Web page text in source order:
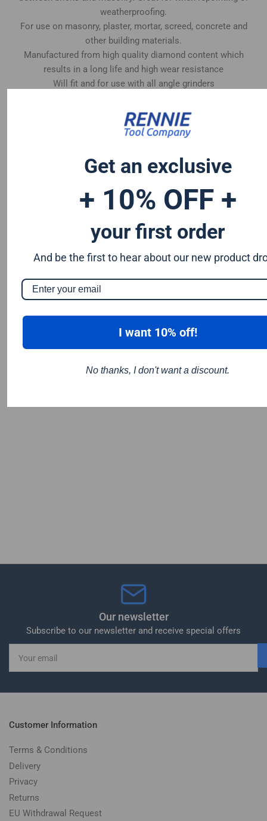
weatherproofing.
For use on masonry, plaster, mortar, screed, concrete and
other building materials.
Manufactured from high quality diamond content which
results in a long life and high wear resistance
Will fit and for use with all angle grinders
Our newsletter
Subscribe to our newsletter and receive special offers
email
Customer Information
Terms & Conditions
Delivery
Privacy
Returns
EU Withdrawal Request
Get an exclusive
+ 10% OFF +
your first order
And be the first to hear about our new product
I want 10% off!
No thanks, I don't want a discount.